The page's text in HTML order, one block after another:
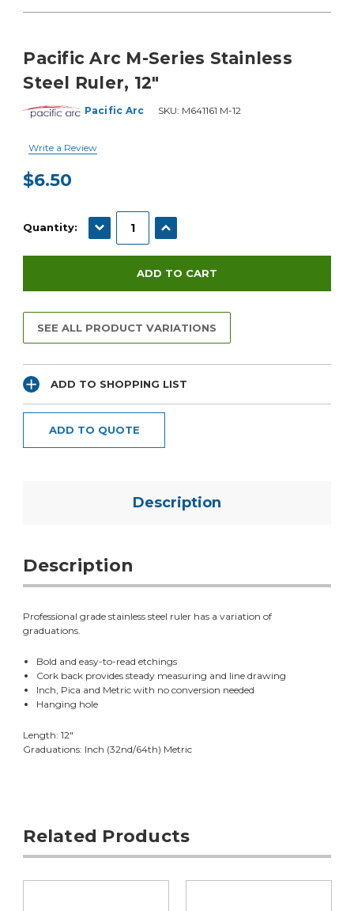
Pacific Arc M-Series Stainless
Steel Ruler, 12"
Pacific Arc SKU: M641161 M-12
Write a Review
$6.50
Stock:
Quantity: DECREASE QUANTITY:INCREASE QUANTITY:
SEE ALL PRODUCT VARIATIONS
ADD TO SHOPPING LIST
ADD TO QUOTE
Description
Description
Professional grade stainless steel ruler has a variation of
graduations.
Bold and easy-to-read etchings
Cork back provides steady measuring and line drawing
Inch, Pica and Metric with no conversion needed
Hanging hole
Length: 12"
Graduations: Inch (32nd/64th) Metric
Related Products